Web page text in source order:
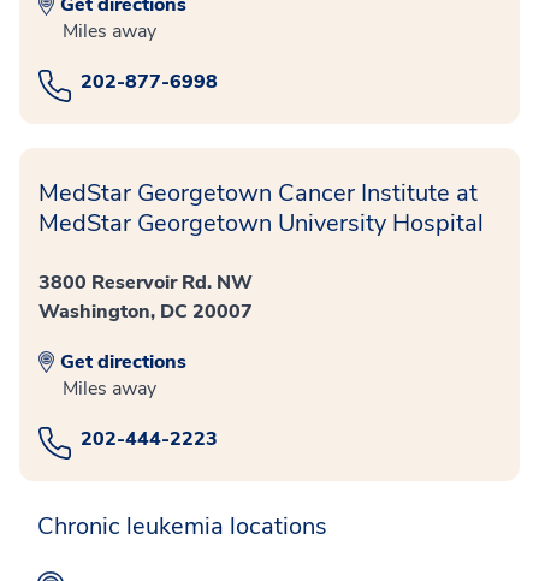
Miles away
202-877-6998
MedStar Georgetown Cancer Institute at
MedStar Georgetown University Hospital
3800 Reservoir Rd. NW
Washington, DC 20007
Get directions
Miles away
202-444-2223
Chronic leukemia locations